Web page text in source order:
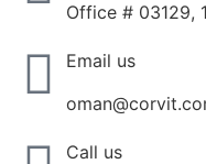
Office # 03129,
Email us
Call us